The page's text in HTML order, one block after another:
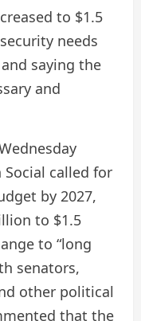
to $1.5
needs
saying the
and
called for
by 2027,
to $1.5
to “long
senators,
other political
that the